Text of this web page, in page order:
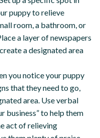
puppy to relieve
room, a bathroom, or
a layer of newspapers
a designated area
you notice your puppy
that they need to go,
area. Use verbal
business” to help them
act of relieving